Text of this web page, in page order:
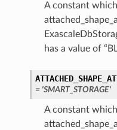
A constant
has a value of
= 'SMART_STORAGE'
A constant